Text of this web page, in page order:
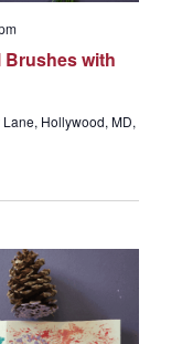
N
a
i
g
with
Hollywood, MD,